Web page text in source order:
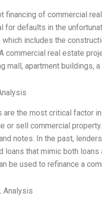
financing of commercial
for defaults in the
which includes the
commercial real estate
mall, apartment buildings,
are the most critical factor
or sell commercial
notes. In the past,
loans that mimic both
be used to refinance a
Analysis